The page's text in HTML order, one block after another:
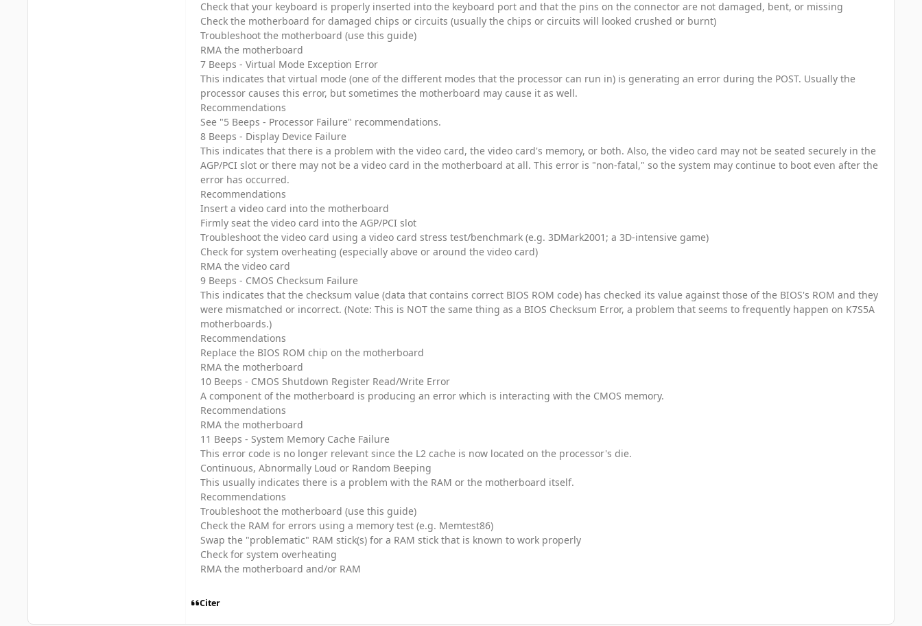
Check that your keyboard is properly inserted into the keyboard port and that the pins on the connector are not damaged, bent, or missing
Check the motherboard for damaged chips or circuits (usually the chips or circuits will looked crushed or burnt)
Troubleshoot the motherboard (use this guide)
RMA the motherboard
7 Beeps - Virtual Mode Exception Error
This indicates that virtual mode (one of the different modes that the processor can run in) is generating an error during the POST. Usually the
processor causes this error, but sometimes the motherboard may cause it as well.
Recommendations
See "5 Beeps - Processor Failure" recommendations.
8 Beeps - Display Device Failure
This indicates that there is a problem with the video card, the video card's memory, or both. Also, the video card may not be seated securely in the
AGP/PCI slot or there may not be a video card in the motherboard at all. This error is "non-fatal," so the system may continue to boot even after the
error has occurred.
Recommendations
Insert a video card into the motherboard
Firmly seat the video card into the AGP/PCI slot
Troubleshoot the video card using a video card stress test/benchmark (e.g. 3DMark2001; a 3D-intensive game)
Check for system overheating (especially above or around the video card)
RMA the video card
9 Beeps - CMOS Checksum Failure
This indicates that the checksum value (data that contains correct BIOS ROM code) has checked its value against those of the BIOS's ROM and they
were mismatched or incorrect. (Note: This is NOT the same thing as a BIOS Checksum Error, a problem that seems to frequently happen on K7S5A
motherboards.)
Recommendations
Replace the BIOS ROM chip on the motherboard
RMA the motherboard
10 Beeps - CMOS Shutdown Register Read/Write Error
A component of the motherboard is producing an error which is interacting with the CMOS memory.
Recommendations
RMA the motherboard
11 Beeps - System Memory Cache Failure
This error code is no longer relevant since the L2 cache is now located on the processor's die.
Continuous, Abnormally Loud or Random Beeping
This usually indicates there is a problem with the RAM or the motherboard itself.
Recommendations
Troubleshoot the motherboard (use this guide)
Check the RAM for errors using a memory test (e.g. Memtest86)
Swap the "problematic" RAM stick(s) for a RAM stick that is known to work properly
Check for system overheating
RMA the motherboard and/or RAM
Citer